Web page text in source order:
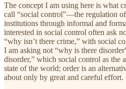
The concept I am using here is what
call “social control”—the regulation
institutions through informal and
interested in social control often ask
“why isn’t there crime,” with social
I am asking not “why is there
disorder,” which social control as the
state of the world; order is an
about only by great and careful effort.